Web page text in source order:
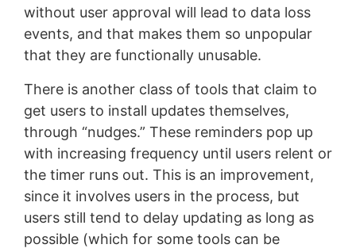
without user approval will lead to data loss
events, and that makes them so unpopular
that they are functionally unusable.
There is another class of tools that claim to
get users to install updates themselves,
through “nudges.” These reminders pop up
with increasing frequency until users relent or
the timer runs out. This is an improvement,
since it involves users in the process, but
users still tend to delay updating as long as
possible (which for some tools can be